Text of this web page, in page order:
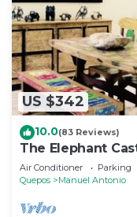
US $342
10.0(83 Reviews)
The Elephant
Air Conditioner Parking
Quepos
Manuel Antonio